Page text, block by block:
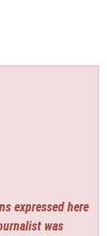
expressed here
was